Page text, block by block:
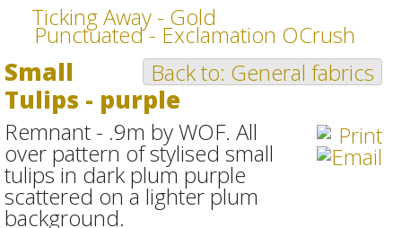
Ticking Away - Gold
Punctuated - Exclamation OCrush
Back to: General fabrics
Small
Tulips - purple
Remnant - .9m by WOF. All
over pattern of stylised small
tulips in dark plum purple
scattered on a lighter plum
background.